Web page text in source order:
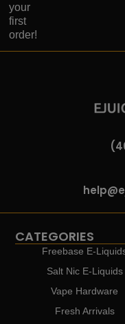
your
first
order!
CATEGORIES
Freebase E-
Salt Nic E-Liquids
Vape Hardware
Fresh Arrivals